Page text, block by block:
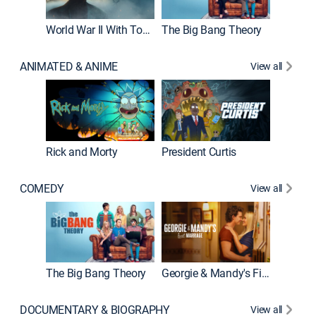
World War II With Tom Hanks The Big Bang Theory
ANIMATED & ANIME View all
Rick and Morty President Curtis
COMEDY View all
The Big Bang Theory Georgie & Mandy's First Marriage
DOCUMENTARY & BIOGRAPHY View all